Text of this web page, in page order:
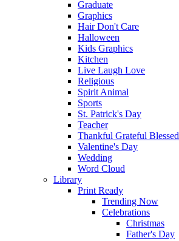
Graduate
Graphics
Hair Don't Care
Halloween
Kids Graphics
Kitchen
Live Laugh Love
Religious
Spirit Animal
Sports
St. Patrick's Day
Teacher
Thankful Grateful Blessed
Valentine's Day
Wedding
Word Cloud
Library
Print Ready
Trending Now
Celebrations
Christmas
Father's Day